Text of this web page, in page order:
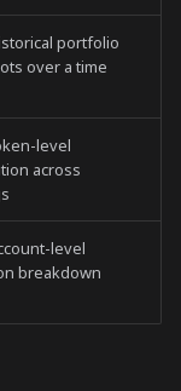
portfolio
over a time
level
across
level
breakdown